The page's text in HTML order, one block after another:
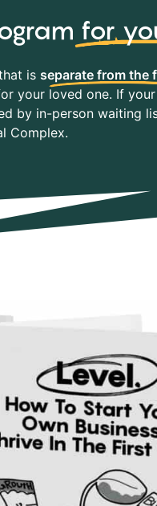
for
is separate from the
your loved one. If
by in-person waiting
Complex.